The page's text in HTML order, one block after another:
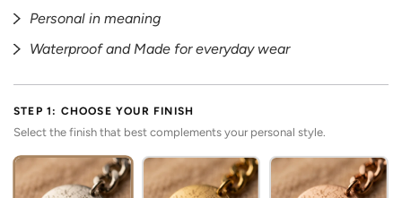
Personal in meaning
Waterproof and Made for everyday wear
STEP 1: CHOOSE YOUR FINISH
Select the finish that best complements your personal style.